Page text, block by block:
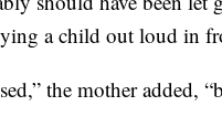
a child out loud in
the mother added,